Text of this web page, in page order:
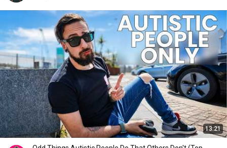
13:21